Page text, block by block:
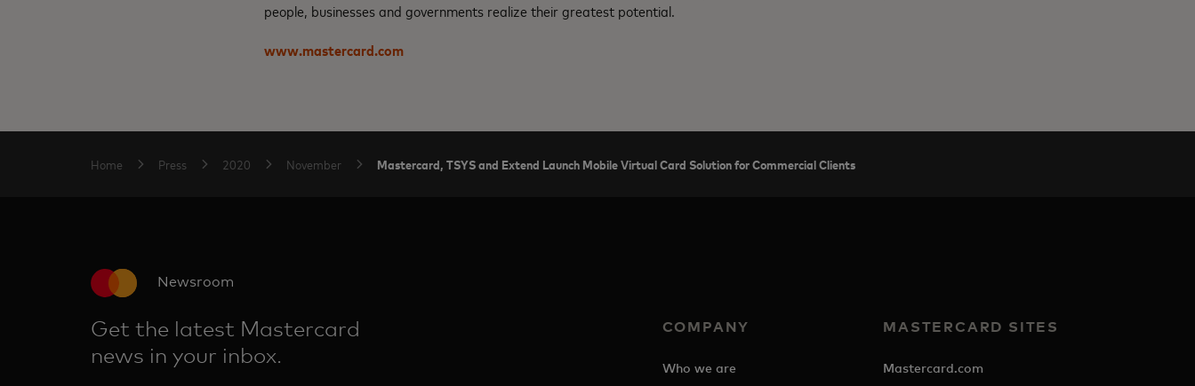
people, businesses and governments realize their greatest potential.
www.mastercard.com
Home Press 2020 November Mastercard, TSYS and Extend Launch Mobile Virtual Card Solution for Commercial Clients
Newsroom
Get the latest Mastercard
news in your inbox.
COMPANY
Who we are
MASTERCARD SITES
Mastercard.com